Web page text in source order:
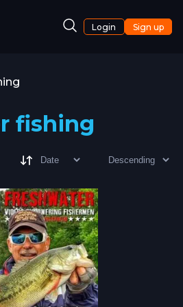
Login Sign up
fishing